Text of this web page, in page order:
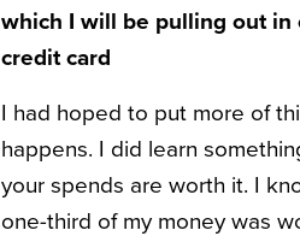
which I will be pulling out in
credit card
I had hoped to put more of
happens. I did learn
your spends are worth it. I
one-third of my money was